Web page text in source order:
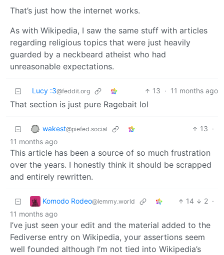
That’s just how the internet works.
As with Wikipedia, I saw the same stuff with articles
regarding religious topics that were just heavily
guarded by a neckbeard atheist who had
unreasonable expectations.
Lucy :3@feddit.org 13 · 11 months ago
That section is just pure Ragebait lol
wakest@piefed.social 13 ·
11 months ago
This article has been a source of so much frustration
over the years. I honestly think it should be scrapped
and entirely rewritten.
Komodo Rodeo@lemmy.world 14 2 ·
11 months ago
I’ve just seen your edit and the material added to the
Fediverse entry on Wikipedia, your assertions seem
well founded although I’m not tied into Wikipedia’s